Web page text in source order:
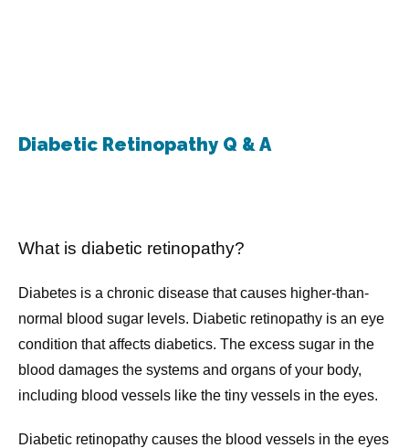
About
Meet The Doctors
Diabetic Retinopathy Q & A
What is diabetic retinopathy?
Diabetes is a chronic disease that causes higher-than-
normal blood sugar levels. Diabetic retinopathy is an eye
condition that affects diabetics. The excess sugar in the
blood damages the systems and organs of your body,
including blood vessels like the tiny vessels in the eyes.
Diabetic retinopathy causes the blood vessels in the eyes